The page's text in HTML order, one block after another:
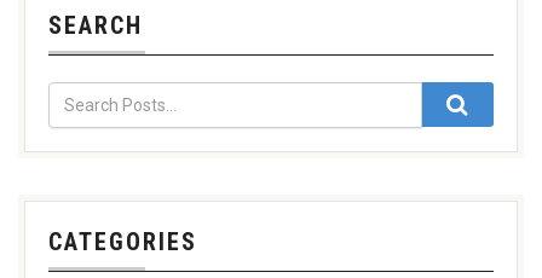
SEARCH
CATEGORIES